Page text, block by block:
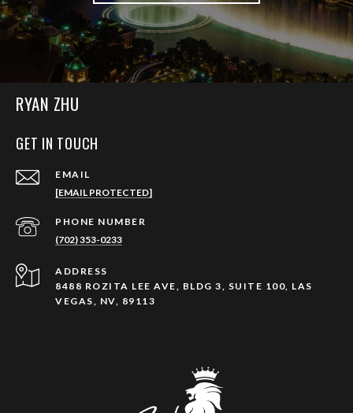
RYAN ZHU
GET IN TOUCH
EMAIL
[EMAIL PROTECTED]
PHONE NUMBER
(702) 353-0233
ADDRESS
8488 ROZITA LEE AVE, BLDG 3, SUITE 100, LAS
VEGAS, NV, 89113